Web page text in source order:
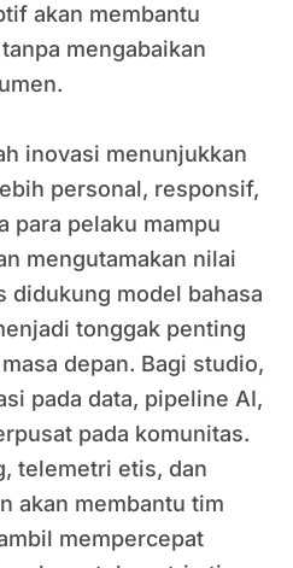
akan membantu
mengabaikan
inovasi menunjukkan
personal, responsif,
para pelaku mampu
mengutamakan nilai
didukung model bahasa
tonggak penting
depan. Bagi studio,
pada data, pipeline AI,
pada komunitas.
telemetri etis, dan
akan membantu tim
mempercepat